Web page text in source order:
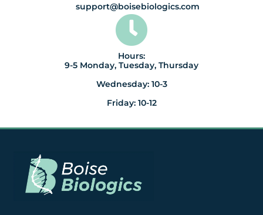
support@boisebiologics.com
Hours:
9-5 Monday, Tuesday, Thursday
Wednesday: 10-3
Friday: 10-12